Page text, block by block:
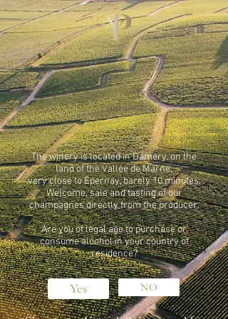
The winery is located in Damery, on the
land of the Vallée de Marne,
very close to Epernay, barely 10 minutes.
Welcome, sale and tasting of our
champagnes directly from the producer.
Are you of legal age to purchase or
consume alcohol in your country of
residence?
Yes NO